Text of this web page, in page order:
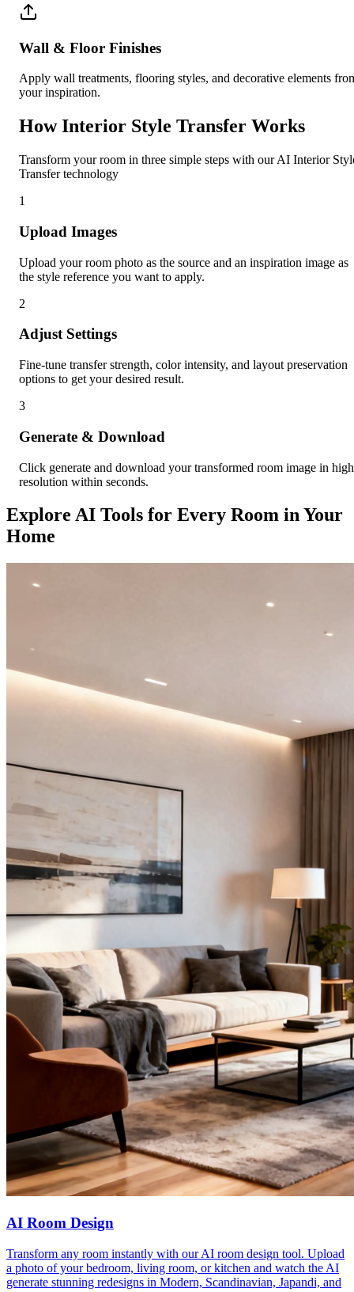
Wall & Floor Finishes
Apply wall treatments, flooring styles, and decorative elements
your inspiration.
How Interior Style Transfer Works
Transform your room in three simple steps with our AI Interior
Transfer technology
1
Upload Images
Upload your room photo as the source and an inspiration image as
the style reference you want to apply.
2
Adjust Settings
Fine-tune transfer strength, color intensity, and layout preservation
options to get your desired result.
3
Generate & Download
Click generate and download your transformed room image in high
resolution within seconds.
Explore AI Tools for Every Room in Your
Home
AI Room Design
Transform any room instantly with our AI room design tool. Upload
a photo of your bedroom, living room, or kitchen and watch the AI
generate stunning redesigns in Modern, Scandinavian, Japandi, and